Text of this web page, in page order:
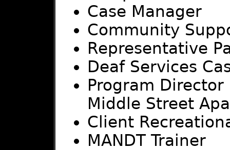
Case Manager
Community
Representative
Deaf Services
Program
Middle Street
Client
MANDT Trainer